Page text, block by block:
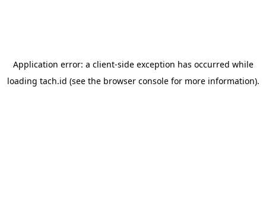
Application error: a client-side exception has occurred while
loading tach.id (see the browser consolefor more information).